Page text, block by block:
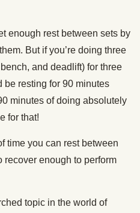
enough rest between sets by
But if you’re doing three
and deadlift) for three
be resting for 90 minutes
minutes of doing absolutely
for that!
time you can rest between
enough to perform
topic in the world of